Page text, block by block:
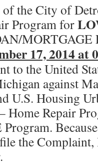
the City of
Program for
17, 2014 at
to the United
against
U.S. Housing
Home Repair
the Complaint,